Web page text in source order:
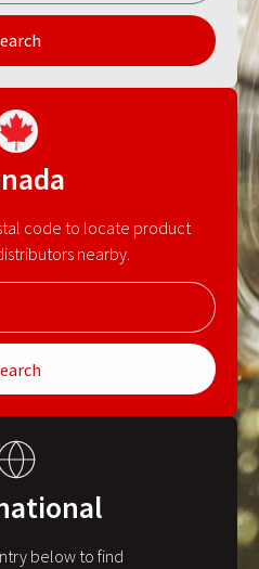
code to locate product
nearby.
below to find